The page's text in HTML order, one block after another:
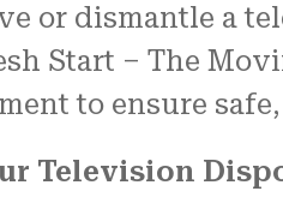
or dismantle a
Start – The
to ensure
Television